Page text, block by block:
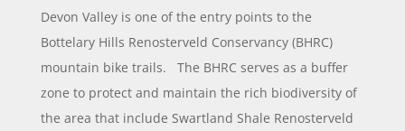
Devon Valley is one of the entry points to the
Bottelary Hills Renosterveld Conservancy (BHRC)
mountain bike trails. The BHRC serves as a buffer
zone to protect and maintain the rich biodiversity of
the area that include Swartland Shale Renosterveld